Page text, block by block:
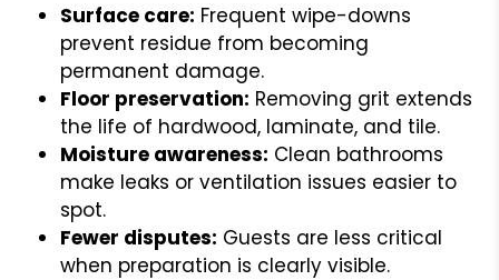
Surface care: Frequent wipe-downs
prevent residue from becoming
permanent damage.
Floor preservation: Removing grit extends
the life of hardwood, laminate, and tile.
Moisture awareness: Clean bathrooms
make leaks or ventilation issues easier to
spot.
Fewer disputes: Guests are less critical
when preparation is clearly visible.